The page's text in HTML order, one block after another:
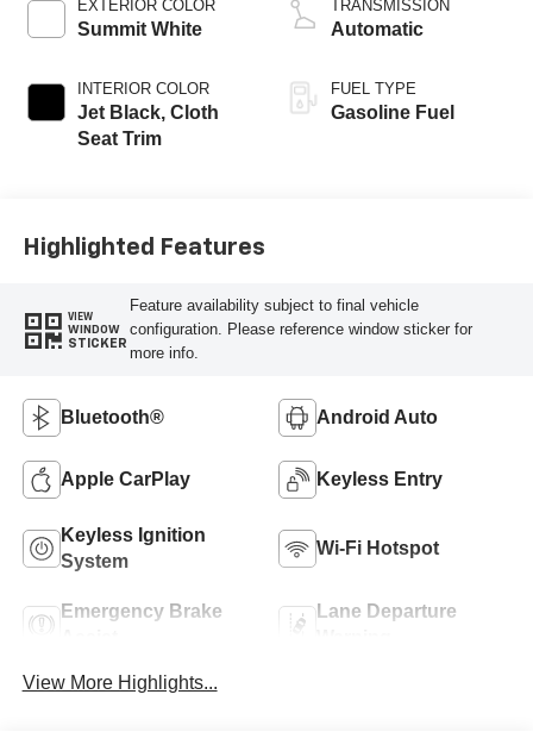
EXTERIOR COLOR
Summit White
INTERIOR COLOR
Jet Black, Cloth
Seat Trim
TRANSMISSION
Automatic
FUEL TYPE
Gasoline Fuel
Highlighted Features
VIEW
WINDOW
STICKER
Feature availability subject to final vehicle
configuration. Please reference window sticker for
more info.
Bluetooth® Android Auto
Apple CarPlay Keyless Entry
Keyless Ignition
System
Wi-Fi Hotspot
Emergency Brake
Lane Departure
View More Highlights...